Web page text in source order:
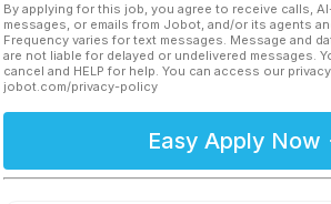
By applying for this job, you agree to receive calls,
messages, or emails from Jobot, and/or its agents
Frequency varies for text messages. Message and
are not liable for delayed or undelivered messages.
cancel and HELP for help. You can access our
jobot.com/privacy-policy
Easy Apply Now